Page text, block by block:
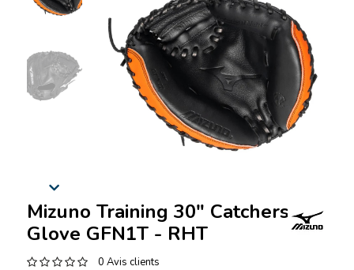
Mizuno Training 30" Catchers
Glove GFN1T - RHT
0 Avis clients